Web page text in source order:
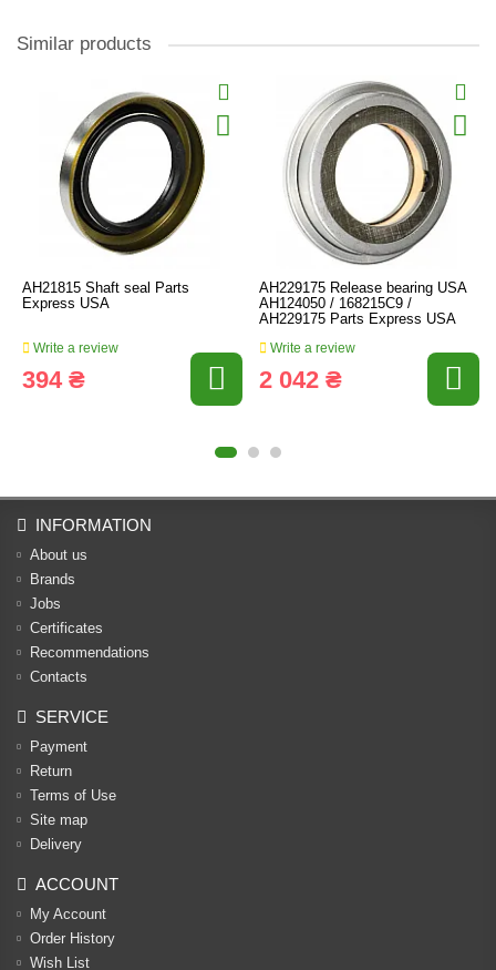
Similar products
AH21815 Shaft seal Parts
Express USA
Write a review
394 ₴
AH229175 Release bearing USA
AH124050 / 168215C9 /
AH229175 Parts Express USA
Write a review
2 042 ₴
INFORMATION
About us
Brands
Jobs
Certificates
Recommendations
Contacts
SERVICE
Payment
Return
Terms of Use
Site map
Delivery
ACCOUNT
My Account
Order History
Wish List